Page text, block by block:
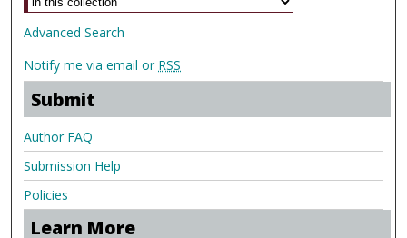
Advanced Search
Notify me via email or RSS
Submit
Author FAQ
Submission Help
Policies
Learn More